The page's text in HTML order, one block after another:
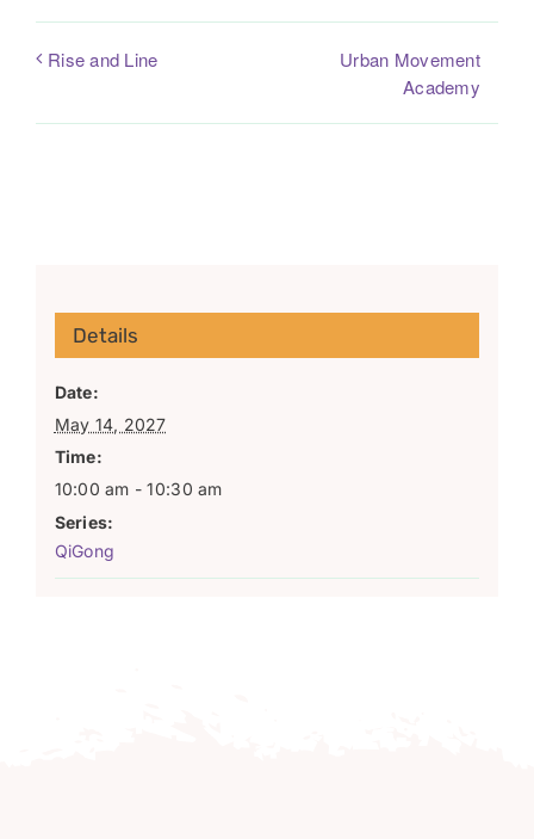
Rise and Line
Urban Movement
Academy
Details
Date:
May 14, 2027
Time:
10:00 am - 10:30 am
Series:
QiGong